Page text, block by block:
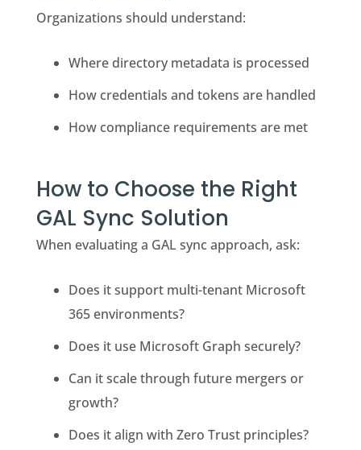
Organizations should understand:
Where directory metadata is processed
How credentials and tokens are handled
How compliance requirements are met
How to Choose the Right
GAL Sync Solution
When evaluating a GAL sync approach, ask:
Does it support multi-tenant Microsoft
365 environments?
Does it use Microsoft Graph securely?
Can it scale through future mergers or
growth?
Does it align with Zero Trust principles?